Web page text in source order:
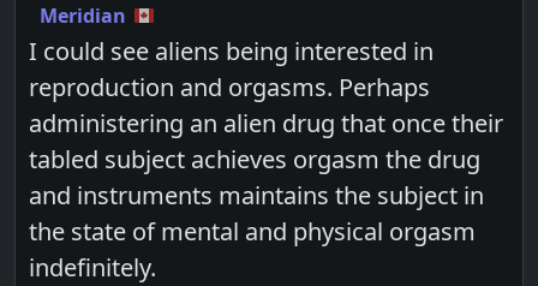
Meridian
I could see aliens being interested in
reproduction and orgasms. Perhaps
administering an alien drug that once their
tabled subject achieves orgasm the drug
and instruments maintains the subject in
the state of mental and physical orgasm
indefinitely.